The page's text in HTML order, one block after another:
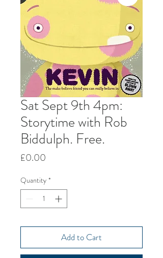
Sat Sept 9th 4pm:
Storytime with Rob
Biddulph. Free.
£0.00
Quantity *
Add to Cart